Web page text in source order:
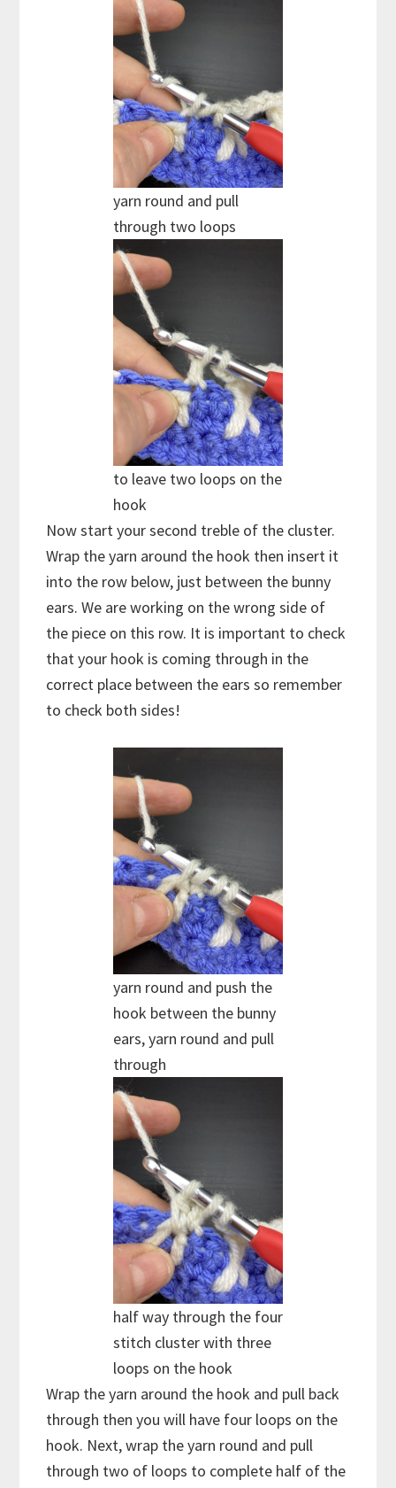
yarn round and pull
through two loops
to leave two loops on the
hook
Now start your second treble of the cluster.
Wrap the yarn around the hook then insert it
into the row below, just between the bunny
ears. We are working on the wrong side of
the piece on this row. It is important to check
that your hook is coming through in the
correct place between the ears so remember
to check both sides!
yarn round and push the
hook between the bunny
ears, yarn round and pull
through
half way through the four
stitch cluster with three
loops on the hook
Wrap the yarn around the hook and pull back
through then you will have four loops on the
hook. Next, wrap the yarn round and pull
through two of loops to complete half of the